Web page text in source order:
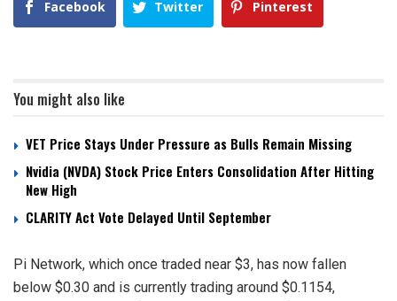
Facebook Twitter Pinterest
You might also like
VET Price Stays Under Pressure as Bulls Remain Missing
Nvidia (NVDA) Stock Price Enters Consolidation After Hitting
New High
CLARITY Act Vote Delayed Until September
Pi Network, which once traded near $3, has now fallen
below $0.30 and is currently trading around $0.1154,